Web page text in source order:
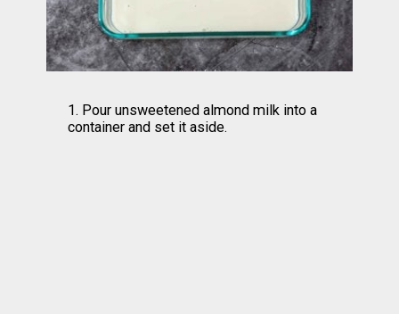
1. Pour unsweetened almond milk into a
container and set it aside.